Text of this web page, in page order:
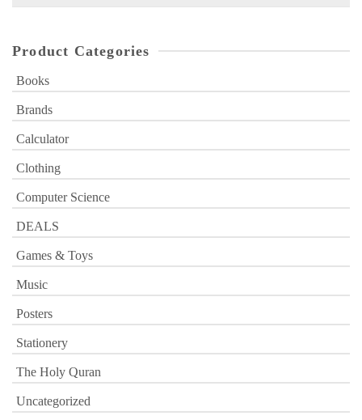
Product Categories
Books
Brands
Calculator
Clothing
Computer Science
DEALS
Games & Toys
Music
Posters
Stationery
The Holy Quran
Uncategorized